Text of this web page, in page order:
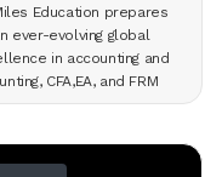
Education prepares
ever-evolving global
in accounting and
CFA,EA, and FRM